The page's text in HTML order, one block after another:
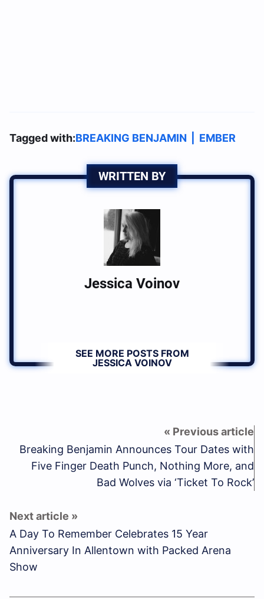
Tagged with:BREAKING BENJAMIN EMBER
WRITTEN BY
Jessica Voinov
SEE MORE POSTS FROM
JESSICA VOINOV
Breaking Benjamin Announces Tour Dates with
Five Finger Death Punch, Nothing More, and
Bad Wolves via ‘Ticket To Rock’
A Day To Remember Celebrates 15 Year
Anniversary In Allentown with Packed Arena
Show